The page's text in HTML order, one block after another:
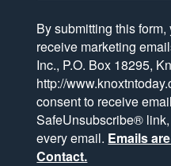
By submitting this
receive marketing
Inc., P.O. Box 18295,
http://
consent to receive
SafeUnsubscribe®
every email. Emails
Contact.